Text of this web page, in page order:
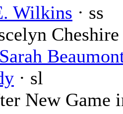
Wilkins · ss
Sarah
· sl
New Game